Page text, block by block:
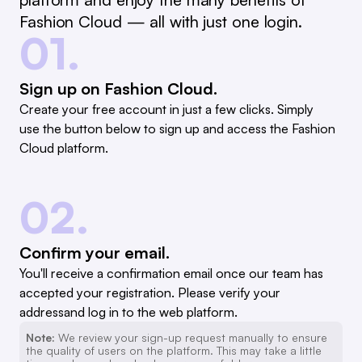
Fashion Cloud — all with just one login.
01.
Sign up on Fashion Cloud.
Create your free account in just a few clicks. Simply
use the button below to sign up and access the Fashion
Cloud platform.
02.
Confirm your email.
You'll receive a confirmation email once our team has
accepted your registration. Please verify your
addressand log in to the web platform.
Note: We review your sign-up request manually to ensure
the quality of users on the platform. This may take a little